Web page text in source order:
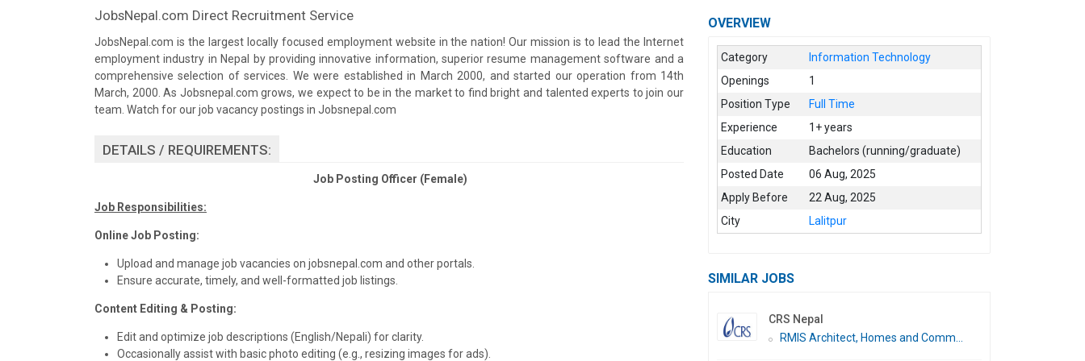
JobsNepal.com Direct Recruitment Service
JobsNepal.com is the largest locally focused employment website in the nation! Our mission is to lead the Internet
employment industry in Nepal by providing innovative information, superior resume management software and a
comprehensive selection of services. We were established in March 2000, and started our operation from 14th
March, 2000. As Jobsnepal.com grows, we expect to be in the market to find bright and talented experts to join our
team. Watch for our job vacancy postings in Jobsnepal.com
DETAILS / REQUIREMENTS:
Job Posting Officer (Female)
Job Responsibilities:
Online Job Posting:
Upload and manage job vacancies on jobsnepal.com and other portals.
Ensure accurate, timely, and well-formatted job listings.
Content Editing & Posting:
Edit and optimize job descriptions (English/Nepali) for clarity.
Occasionally assist with basic photo editing (e.g., resizing images for ads).
OVERVIEW
Category
Information Technology
Openings
1
Position Type
Full Time
Experience
1+ years
Education
Bachelors (running/graduate)
Posted Date
06 Aug, 2025
Apply Before
22 Aug, 2025
City
Lalitpur
SIMILAR JOBS
CRS Nepal
RMIS Architect, Homes and Comm...